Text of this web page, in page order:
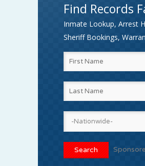
Find Records
Inmate Lookup, Arrest
Sheriff Bookings,